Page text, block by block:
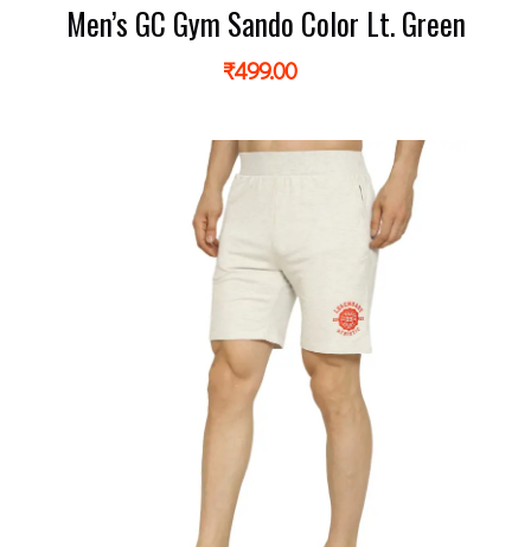
Men’s GC Gym Sando Color Lt. Green
₹499.00